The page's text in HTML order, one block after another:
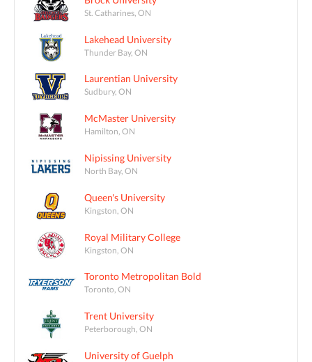
St. Catharines, ON
Lakehead University
Thunder Bay, ON
Laurentian University
Sudbury, ON
McMaster University
Hamilton, ON
Nipissing University
North Bay, ON
Queen's University
Kingston, ON
Royal Military College
Kingston, ON
Toronto Metropolitan Bold
Toronto, ON
Trent University
Peterborough, ON
University of Guelph